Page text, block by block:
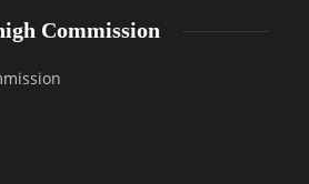
Commission